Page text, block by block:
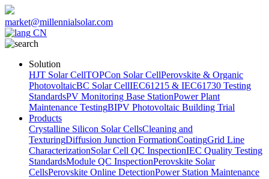
market@millennialsolar.com
CN
Solution
HJT Solar CellTOPCon Solar CellPerovskite & Organic
PhotovoltaicBC Solar CellIEC61215 & IEC61730 Testing
StandardsPV Monitoring Base StationPower Plant
Maintenance TestingBIPV Photovoltaic Building Trial
Products
Crystalline Silicon Solar CellsCleaning and
TexturingDiffusion Junction FormationCoatingGrid Line
CharacterizationSolar Cell QC InspectionIEC Quality Testing
StandardsModule QC InspectionPerovskite Solar
CellsPerovskite Online DetectionPower Station Maintenance